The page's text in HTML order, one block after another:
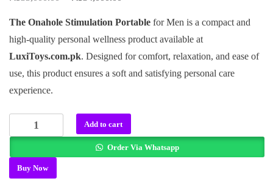
₨34,000.00.
The Onahole Stimulation Portable for Men is a compact and
high-quality personal wellness product available at
LuxiToys.com.pk. Designed for comfort, relaxation, and ease of
use, this product ensures a soft and satisfying personal care
experience.
Onahole
Stimulation
Pakistan
Add to cart
Order Via Whatsapp
Buy Now